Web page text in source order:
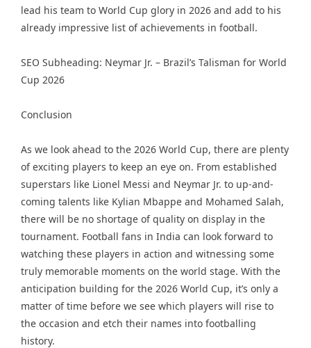
lead his team to World Cup glory in 2026 and add to his
already impressive list of achievements in football.
SEO Subheading: Neymar Jr. – Brazil’s Talisman for World
Cup 2026
Conclusion
As we look ahead to the 2026 World Cup, there are plenty
of exciting players to keep an eye on. From established
superstars like Lionel Messi and Neymar Jr. to up-and-
coming talents like Kylian Mbappe and Mohamed Salah,
there will be no shortage of quality on display in the
tournament. Football fans in India can look forward to
watching these players in action and witnessing some
truly memorable moments on the world stage. With the
anticipation building for the 2026 World Cup, it’s only a
matter of time before we see which players will rise to
the occasion and etch their names into footballing
history.